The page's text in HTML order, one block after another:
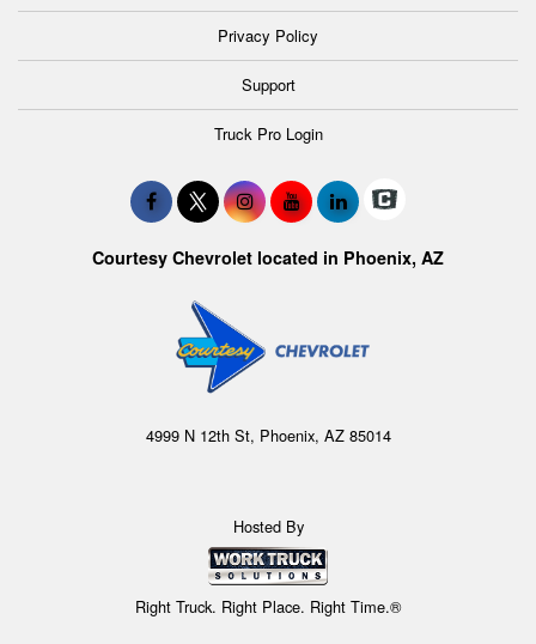
Privacy Policy
Support
Truck Pro Login
Courtesy Chevrolet located in Phoenix, AZ
4999 N 12th St, Phoenix, AZ 85014
Hosted By
Right Truck. Right Place. Right Time.®